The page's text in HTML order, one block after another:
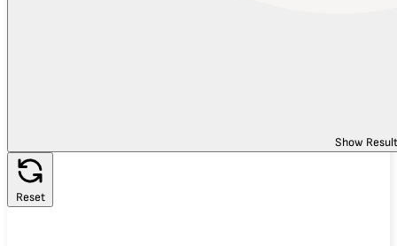
Show
Reset